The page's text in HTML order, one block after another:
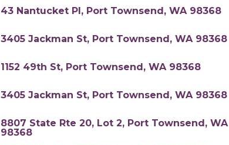
43 Nantucket Pl, Port Townsend, WA 98368
3405 Jackman St, Port Townsend, WA 98368
1152 49th St, Port Townsend, WA 98368
3405 Jackman St, Port Townsend, WA 98368
8807 State Rte 20, Lot 2, Port Townsend, WA
98368